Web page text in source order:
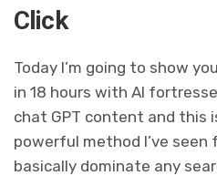
Click
Today I’m going to show
in 18 hours with AI
chat GPT content and this
powerful method I’ve seen
basically dominate any